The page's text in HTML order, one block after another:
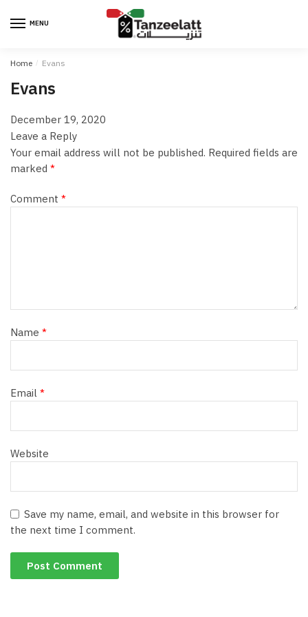
MENU
Home / Evans
Evans
December 19, 2020
Leave a Reply
Your email address will not be published. Required fields are
marked *
Comment *
Name *
Email *
Website
Save my name, email, and website in this browser for
the next time I comment.